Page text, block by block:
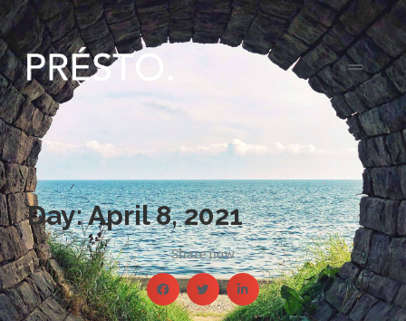
Day: April 8, 2021
Share now